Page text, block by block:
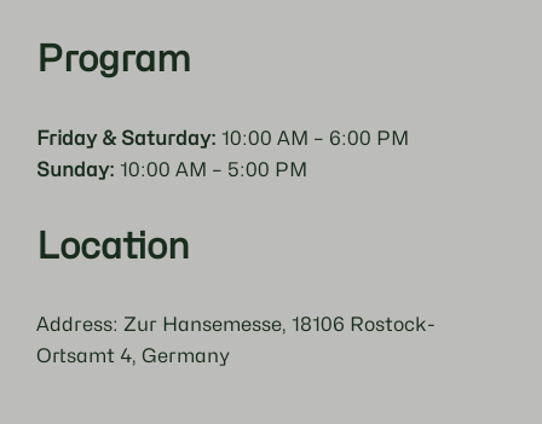
Program
Friday & Saturday: 10:00 AM – 6:00 PM
Sunday: 10:00 AM – 5:00 PM
Location
Address: Zur Hansemesse, 18106 Rostock-
Ortsamt 4, Germany